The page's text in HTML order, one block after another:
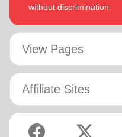
without discrimination.
View Pages
Affiliate Sites